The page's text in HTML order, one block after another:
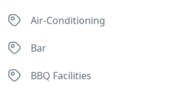
Air-Conditioning
Bar
BBQ Facilities